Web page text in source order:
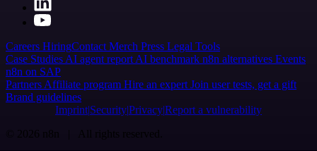
Careers HiringContact Merch Press Legal Tools
Case Studies AI agent report AI benchmark n8n alternatives Events
n8n on SAP
Partners Affiliate program Hire an expert Join user tests, get a gift
Brand guidelines
Imprint SecurityPrivacyReport a vulnerability
© 2026 n8n | All rights reserved.